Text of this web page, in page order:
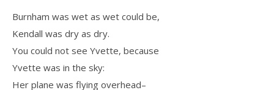
Burnham was wet as wet could be,
Kendall was dry as dry.
You could not see Yvette, because
Yvette was in the sky:
Her plane was flying overhead–